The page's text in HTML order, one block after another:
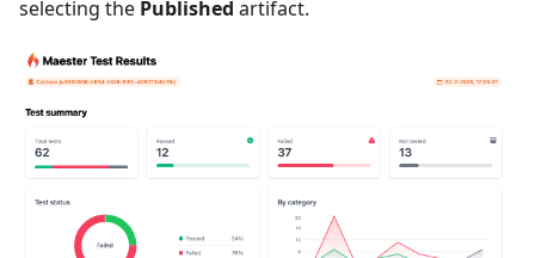
selecting the Published artifact.